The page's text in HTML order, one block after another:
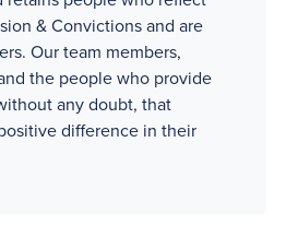
& Convictions and are
Our team members,
the people who provide
any doubt, that
difference in their